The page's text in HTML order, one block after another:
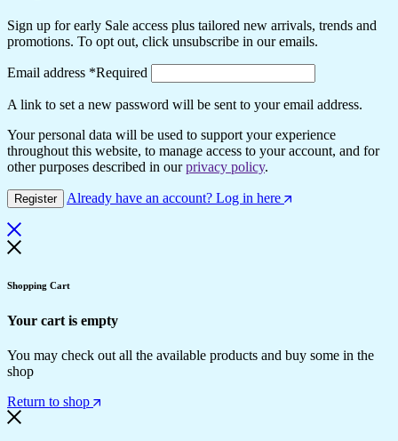
Sign up for early Sale access plus tailored new arrivals, trends and
promotions. To opt out, click unsubscribe in our emails.
Email address *Required
A link to set a new password will be sent to your email address.
Your personal data will be used to support your experience
throughout this website, to manage access to your account, and for
other purposes described in ourprivacy policy.
Register Already have an account? Log in here
Shopping Cart
Your cart is empty
You may check out all the available products and buy some in the
shop
Return to shop